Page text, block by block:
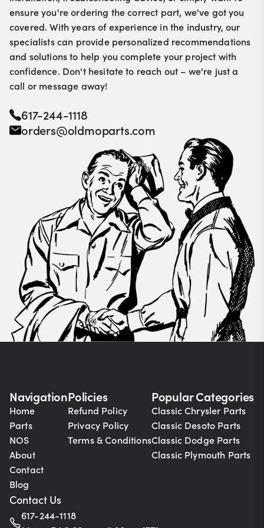
ensure you're ordering the correct part, we've got you
covered. With years of experience in the industry, our
specialists can provide personalized recommendations
and solutions to help you complete your project with
confidence. Don't hesitate to reach out – we're just a
call or message away!
617-244-1118
orders@oldmoparts.com
Navigation
Home
Parts
NOS
About
Contact
Blog
Policies
Refund Policy
Privacy Policy
Terms & Conditions
Popular Categories
Classic Chrysler Parts
Classic Desoto Parts
Classic Dodge Parts
Classic Plymouth Parts
Contact Us
617-244-1118